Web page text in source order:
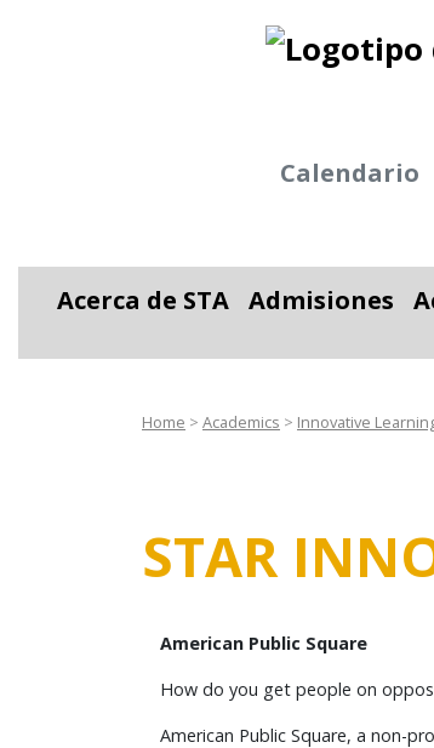
Calendario
Acerca de STA Admisiones
Home > Academics > Innovative
STAR
American Public Square
How do you get people on
American Public Square, a non-